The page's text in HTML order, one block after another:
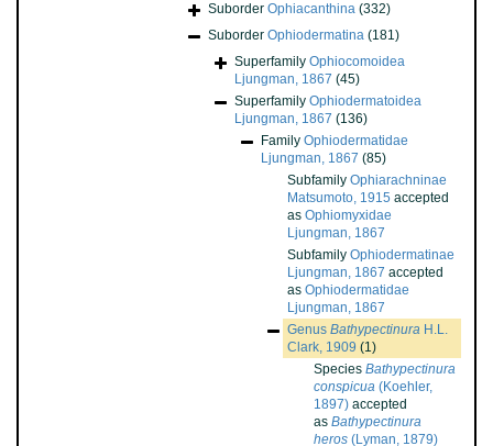
Suborder Ophiacanthina (332)
Suborder Ophiodermatina (181)
Superfamily Ophiocomoidea
Ljungman, 1867 (45)
Superfamily Ophiodermatoidea
Ljungman, 1867 (136)
Family Ophiodermatidae
Ljungman, 1867 (85)
Subfamily Ophiarachninae
Matsumoto, 1915 accepted
as Ophiomyxidae
Ljungman, 1867
Subfamily Ophiodermatinae
Ljungman, 1867 accepted
as Ophiodermatidae
Ljungman, 1867
Genus Bathypectinura H.L.
Clark, 1909 (1)
Species Bathypectinura
conspicua (Koehler,
1897) accepted
as Bathypectinura
heros (Lyman, 1879)